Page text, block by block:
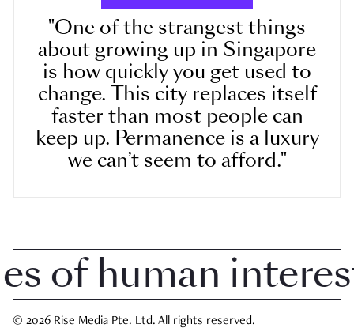
"One of the strangest things
about growing up in Singapore
is how quickly you get used to
change. This city replaces itself
faster than most people can
keep up. Permanence is a luxury
we can’t seem to afford."
human interest
© 2026 Rise Media Pte. Ltd. All rights reserved.